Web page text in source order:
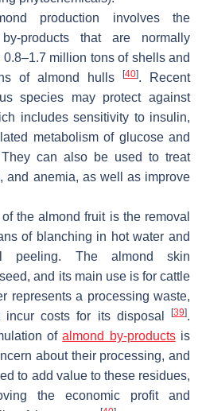
production involves the
products that are normally
million tons of shells and
of almond hulls
[40]. Recent
species may protect against
includes sensitivity to insulin,
metabolism of glucose and
They can also be used to treat
and anemia, as well as improve
the almond fruit is the removal
of blanching in hot water and
peeling. The almond skin
and its main use is for cattle
represents a processing waste,
incur costs for its disposal
[39].
ofalmond by-productsis
about their processing, and
to add value to these residues,
the economic profit and